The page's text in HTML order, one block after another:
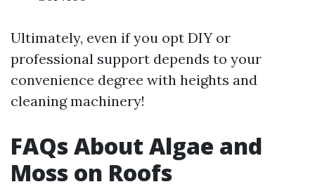
Ultimately, even if you opt DIY or
professional support depends to your
convenience degree with heights and
cleaning machinery!
FAQs About Algae and
Moss on Roofs